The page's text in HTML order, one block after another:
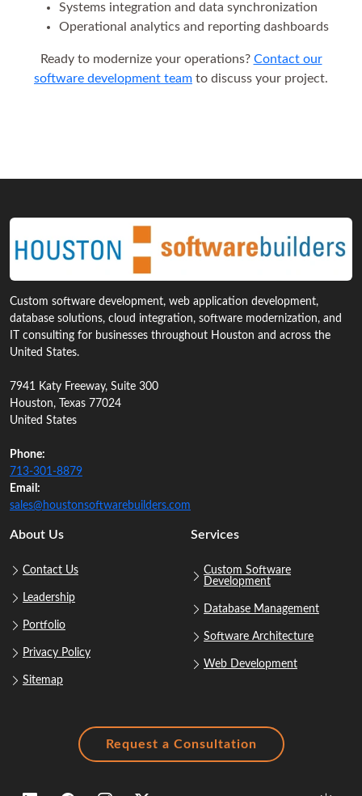
Systems integration and data synchronization
Operational analytics and reporting dashboards
Ready to modernize your operations? Contact our
software development team to discuss your project.
Custom software development, web application development,
database solutions, cloud integration, software modernization, and
IT consulting for businesses throughout Houston and across the
United States.
7941 Katy Freeway, Suite 300
Houston, Texas 77024
United States
Phone:
713‑301‑8879
Email:
sales@houstonsoftwarebuilders.com
About Us
Contact Us
Leadership
Portfolio
Privacy Policy
Sitemap
Services
Custom Software
Development
Database Management
Software Architecture
Web Development
Request a Consultation